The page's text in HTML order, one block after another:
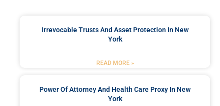
Irrevocable Trusts And Asset Protection In New
York
READ MORE »
Power Of Attorney And Health Care Proxy In New
York